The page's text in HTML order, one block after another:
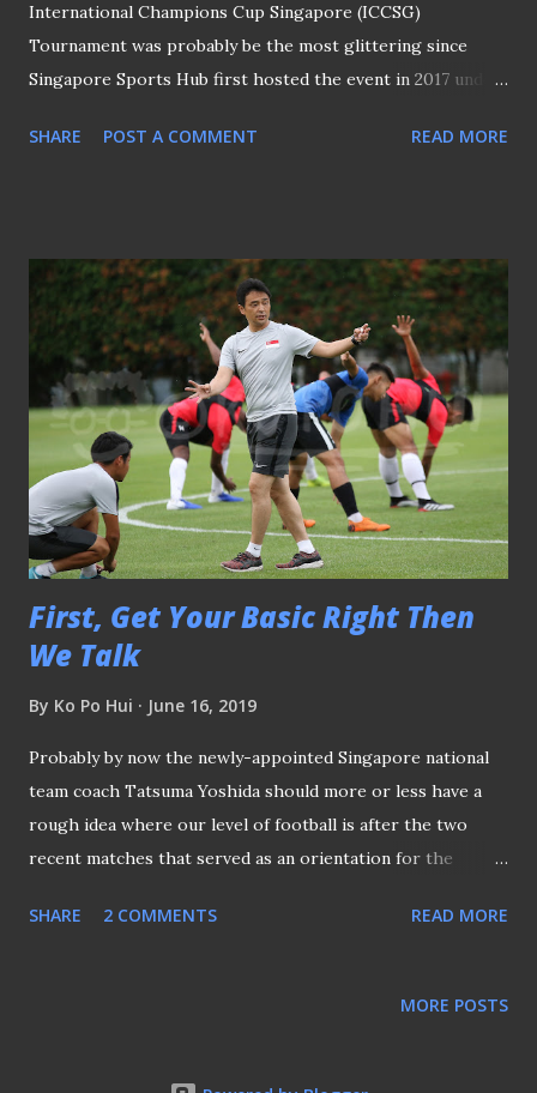
International Champions Cup Singapore (ICCSG)
Tournament was probably be the most glittering since
Singapore Sports Hub first hosted the event in 2017 under
four participating teams - Manchester United and
boasted by the presence of talismanic Cristiano Ronaldo
and the impressive 19-year-old Matthijs de Ligt, the new
signing from Ajax Amsterdam following his notable
performance that won him admirers among the top clubs
in Europe. Credit to the man in cap for started the Kallang
Wave on last Saturday Apart from the largely cold shoulder
response by the Red Devils to their adoring fans upon
their arrival at their Ritz Carlton Millenia base, the players
of other three participating sides duly ob...
SHARE POST A COMMENT READ MORE
First, Get Your Basic Right Then
We Talk
By Ko Po Hui June 16, 2019
Probably by now the newly-appointed Singapore national
team coach Tatsuma Yoshida should more or less have a
rough idea where our level of football is after the two
recent matches that served as an orientation for the
Japanese coach of the Lions When his name was mentioned
SHARE 2 COMMENTS READ MORE
MORE POSTS